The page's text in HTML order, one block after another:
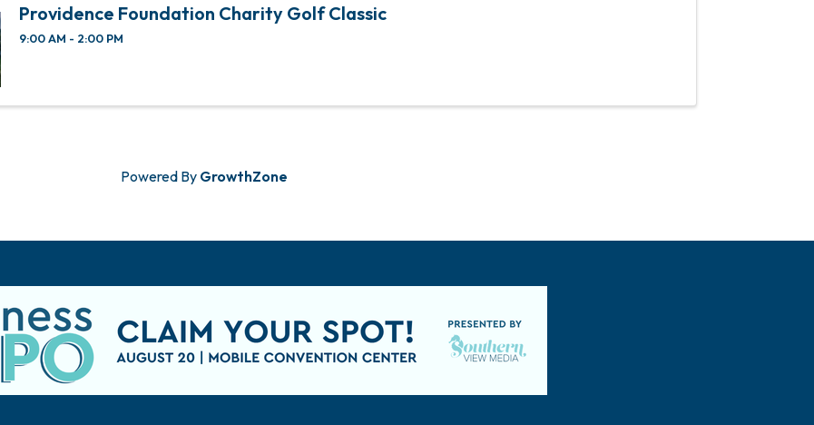
Providence Foundation Charity Golf Classic
9:00 AM - 2:00 PM
Powered By GrowthZone